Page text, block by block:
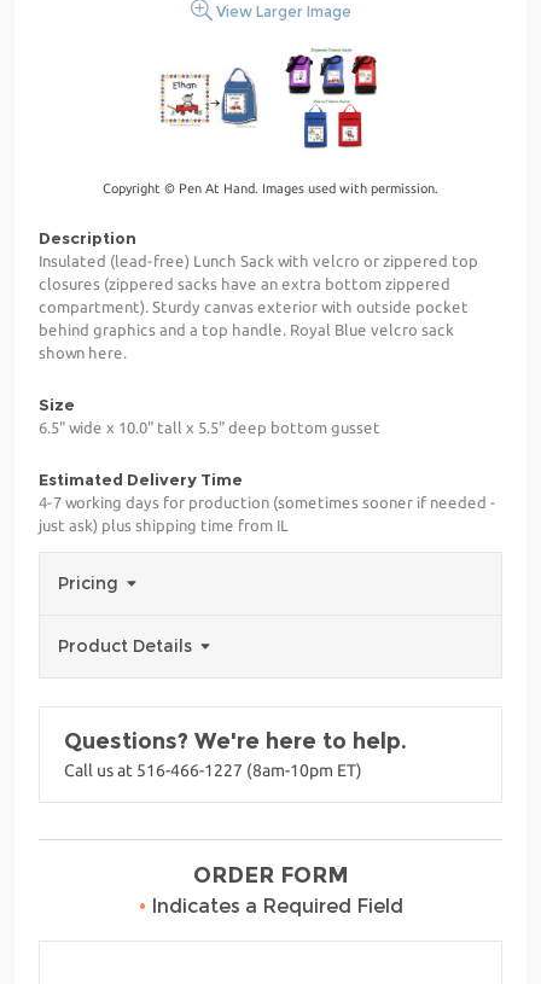
View Larger Image
Copyright © Pen At Hand. Images used with permission.
Description
Insulated (lead-free) Lunch Sack with velcro or zippered top
closures (zippered sacks have an extra bottom zippered
compartment). Sturdy canvas exterior with outside pocket
behind graphics and a top handle. Royal Blue velcro sack
shown here.
Size
6.5" wide x 10.0" tall x 5.5" deep bottom gusset
Estimated Delivery Time
4-7 working days for production (sometimes sooner if needed -
just ask) plus shipping time from IL
Pricing
Product Details
Questions? We're here to help.
Call us at 516-466-1227 (8am-10pm ET)
ORDER FORM
• Indicates a Required Field